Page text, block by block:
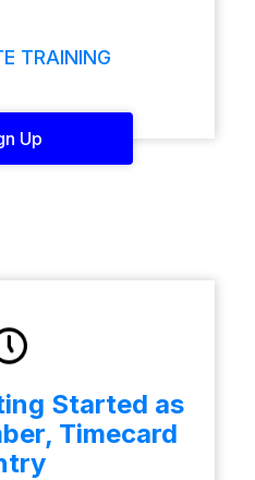
TRAINING
Up
Started as
Timecard